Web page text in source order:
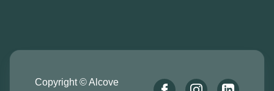
Copyright © Alcove